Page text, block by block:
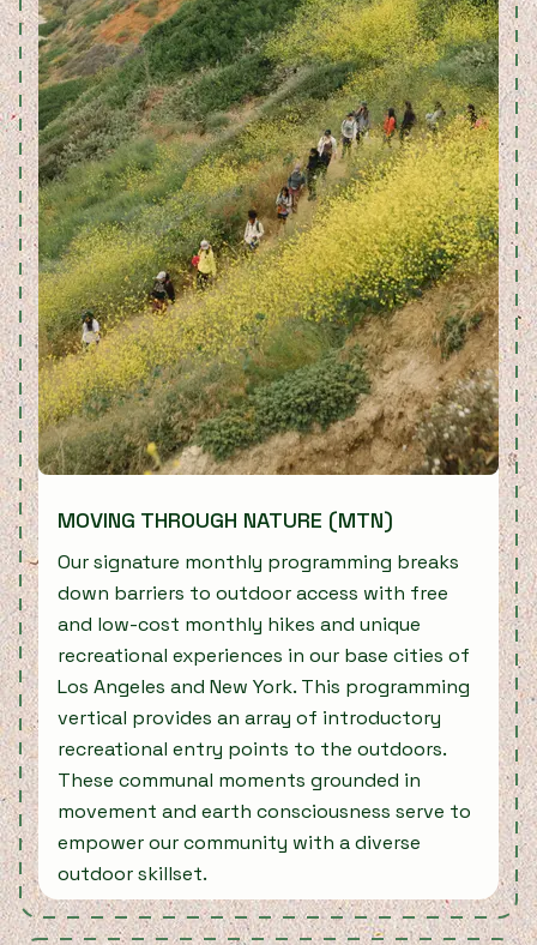
MOVING THROUGH NATURE (MTN)
Our signature monthly programming breaks
down barriers to outdoor access with free
and low-cost monthly hikes and unique
recreational experiences in our base cities of
Los Angeles and New York. This programming
vertical provides an array of introductory
recreational entry points to the outdoors.
These communal moments grounded in
movement and earth consciousness serve to
empower our community with a diverse
outdoor skillset.